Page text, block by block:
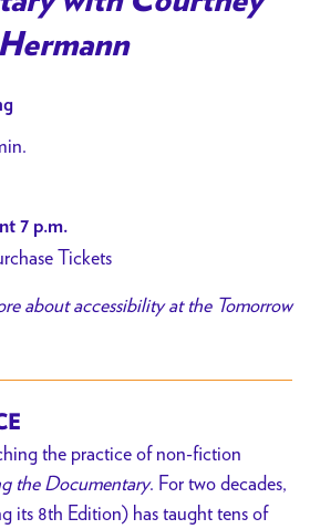
Hermann
7 p.m.
Tickets
about accessibility at the Tomorrow
the practice of non-fiction
the Documentary. For two decades,
its 8th Edition) has taught tens of